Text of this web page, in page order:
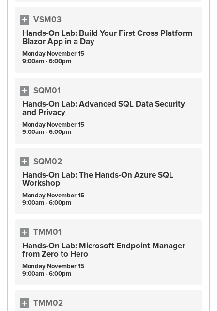
VSM03
Hands-On Lab: Build Your First Cross Platform
Blazor App in a Day
MondayNovember15
9:00am - 6:00pm
SQM01
Hands-On Lab: Advanced SQL Data Security
and Privacy
MondayNovember15
9:00am - 6:00pm
SQM02
Hands-On Lab: The Hands-On Azure SQL
Workshop
MondayNovember15
9:00am - 6:00pm
TMM01
Hands-On Lab: Microsoft Endpoint Manager
from Zero to Hero
MondayNovember15
9:00am - 6:00pm
TMM02